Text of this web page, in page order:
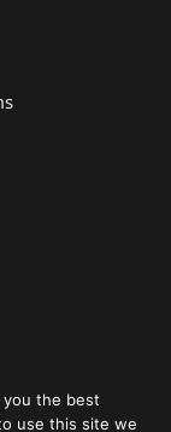
the best
use this site we